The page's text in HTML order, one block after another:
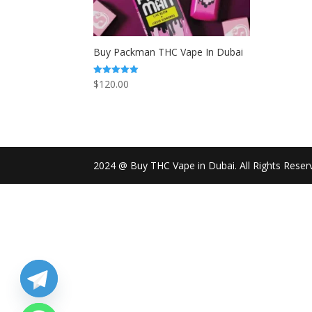
Buy Packman THC Vape In Dubai
Rated
5.00
$120.00
2024 @ Buy THC Vape in Dubai. All Rights